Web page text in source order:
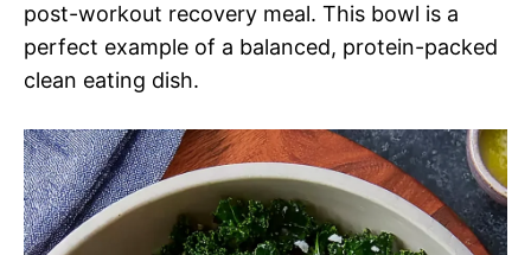
post-workout recovery meal. This bowl is a
perfect example of a balanced, protein-packed
clean eating dish.